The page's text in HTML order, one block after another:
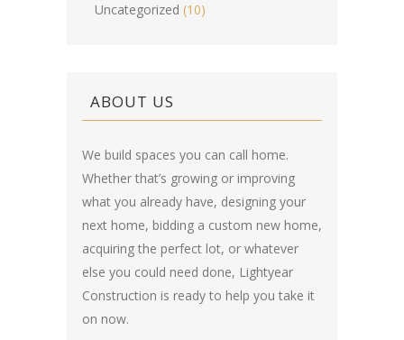
Uncategorized (10)
ABOUT US
We build spaces you can call home.
Whether that’s growing or improving
what you already have, designing your
next home, bidding a custom new home,
acquiring the perfect lot, or whatever
else you could need done, Lightyear
Construction is ready to help you take it
on now.